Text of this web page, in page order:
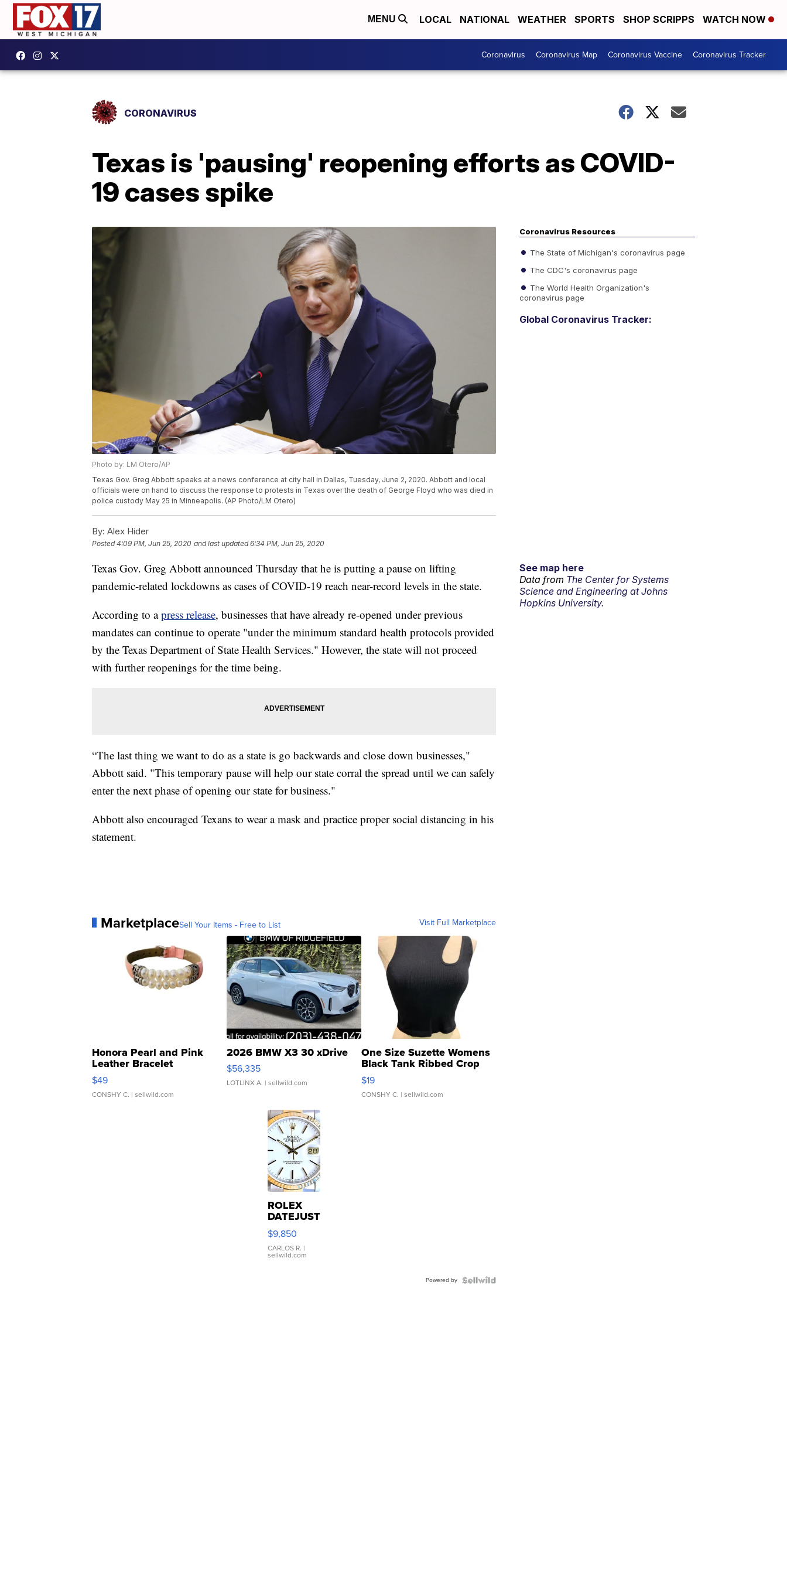
MENU LOCAL NATIONAL WEATHER SPORTS SHOP SCRIPPS WATCH NOW
Coronavirus Coronavirus Map Coronavirus Vaccine Coronavirus Tracker
CORONAVIRUS
Texas is 'pausing' reopening efforts as COVID-
19 cases spike
Photo by: LM Otero/AP
Texas Gov. Greg Abbott speaks at a news conference at city hall in Dallas, Tuesday, June 2, 2020. Abbott and local
officials were on hand to discuss the response to protests in Texas over the death of George Floyd who was died in
police custody May 25 in Minneapolis. (AP Photo/LM Otero)
By: Alex Hider
Posted4:09 PM, Jun 25, 2020 and last updated 6:34 PM, Jun 25, 2020
Texas Gov. Greg Abbott announced Thursday that he is putting a pause on lifting
pandemic-related lockdowns as cases of COVID-19 reach near-record levels in the state.
According to apress release, businesses that have already re-opened under previous
mandates can continue to operate "under the minimum standard health protocols provided
by the Texas Department of State Health Services." However, the state will not proceed
with further reopenings for the time being.
“The last thing we want to do as a state is go backwards and close down businesses,"
Abbott said. "This temporary pause will help our state corral the spread until we can safely
enter the next phase of opening our state for business."
Abbott also encouraged Texans to wear a mask and practice proper social distancing in his
statement.
MarketplaceSell Your Items - Free to List Visit Full Marketplace
Honora Pearl and Pink
Leather Bracelet
Adjustable Buckle Clo...
$49
CONSHY C. | sellwild.com
2026 BMW X3 30 xDrive
$56,335
LOTLINX A. | sellwild.com
One Size Suzette Womens
Black Tank Ribbed Crop
Asymmetrical ...
$19
CONSHY C. | sellwild.com
ROLEX
DATEJUST
16233
WHITE
DIAL
FLUTED
$9,850
CARLOS R. |
sellwild.com
Powered by
Coronavirus Resources
The State of Michigan's coronavirus page
The CDC's coronavirus page
The World Health Organization's
coronavirus page
Global Coronavirus Tracker:
See map here
Data from The Center for Systems
Science and Engineering at Johns
Hopkins University.